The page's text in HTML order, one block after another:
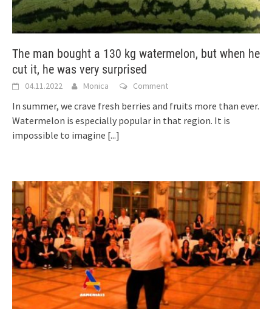
The man bought a 130 kg watermelon, but when he
cut it, he was very surprised
04.11.2022 Monica Comment
In summer, we crave fresh berries and fruits more than ever.
Watermelon is especially popular in that region. It is
impossible to imagine [...]